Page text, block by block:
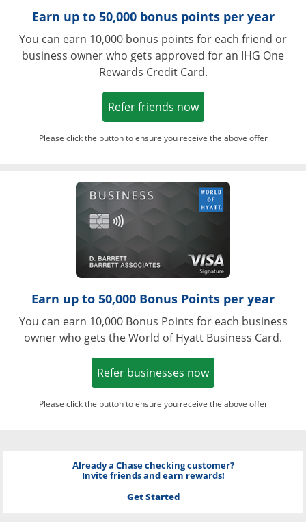
Earn up to 50,000 bonus points per year
You can earn 10,000 bonus points for each friend or
business owner who gets approved for an IHG One
Rewards Credit Card.
Refer friends nowOpens in a new
Please click the button to ensure you receive the above offer
Opens in a
Earn up to 50,000 Bonus Points per year
You can earn 10,000 Bonus Points for each business
owner who gets the World of Hyatt Business Card.
Refer businesses nowOpens in a new
Please click the button to ensure you receive the above offer
Already a Chase checking customer?
Invite friends and earn rewards!
Get Started